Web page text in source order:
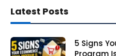
Latest Posts
5 Signs
Program